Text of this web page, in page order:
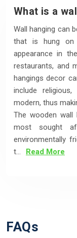
What is a
Wall hanging can
that is hung on
appearance in
restaurants, and
hangings decor
include
modern, thus
The wooden wall
most sought
environmentally
t...
Read More
FAQs